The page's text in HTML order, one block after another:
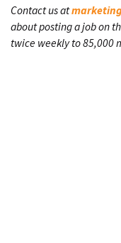
Contact us at
about posting a job on
twice weekly to 85,000